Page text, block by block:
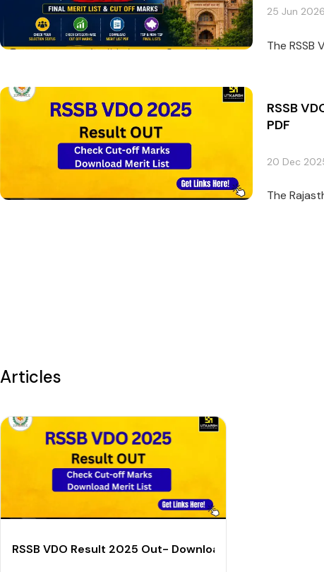
25 Jun 2026
The
RSSB
PDF
20 Dec
The
Articles
RSSB VDO Result 2025 Out- Download Merit List & Cut